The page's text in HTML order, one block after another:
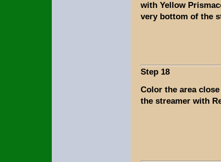
with Yellow
very bottom of the
Step 18
Color the area
the streamer with